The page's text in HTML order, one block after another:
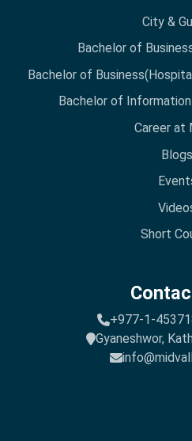
City &
Bachelor of
Bachelor of
Bachelor of
Career at
Blogs
Short
+977-1-
Gyaneshwor,